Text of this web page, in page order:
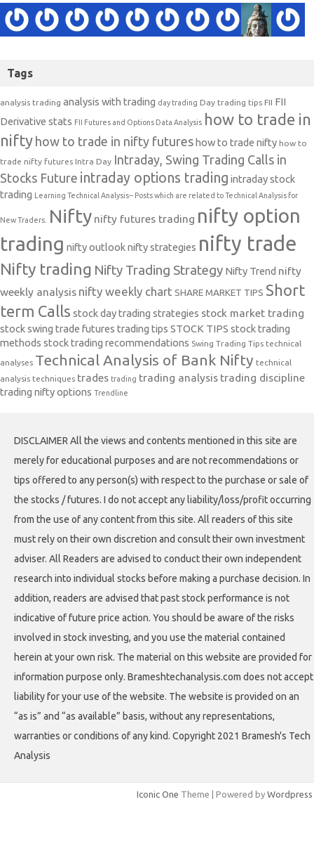
Tags
analysis trading analysis with trading day trading Day trading tips FII FII
Derivative stats FII Futures and Options Data Analysis how to trade in
nifty how to trade in nifty futures how to trade nifty how to
trade nifty futures Intra Day Intraday, Swing Trading Calls in
Stocks Future intraday options trading intraday stock
trading
Learning Technical Analysis-- Posts which are related to Technical Analysis for
New Traders. Nifty nifty futures trading nifty option
trading nifty outlooknifty strategies nifty trade
Nifty trading Nifty Trading Strategy Nifty Trend nifty
weekly analysis nifty weekly chart SHARE MARKET TIPS Short
term Calls stock day trading strategies stock market trading
stock swing trade futures trading tips STOCK TIPS stock trading
methods stock trading recommendations Swing Trading Tips technical
analyses Technical Analysis of Bank Nifty technical
analysis techniques trades trading trading analysis trading discipline
trading nifty options Trendline
DISCLAIMER All the views and contents mentioned in this site are
merely for educational purposes and are not recommendations or
tips offered to any person(s) with respect to the purchase or sale of
the stocks / futures. I do not accept any liability/loss/profit occurring
from the use of any content from this site. All readers of this site
must rely on their own discretion and consult their own investment
adviser. All Readers are advised to conduct their own independent
research into individual stocks before making a purchase decision. In
addition, readers are advised that past stock performance is not
indicative of future price action. You should be aware of the risks
involved in stock investing, and you use the material contained
herein at your own risk. The material on this website are provided for
information purpose only. Brameshtechanalysis.com does not accept
liability for your use of the website. The website is provided on an
“as is” and “as available” basis, without any representations,
warranties or conditions of any kind. Copyright 2021 Bramesh's Tech
Analysis
Iconic One Theme | Powered by Wordpress